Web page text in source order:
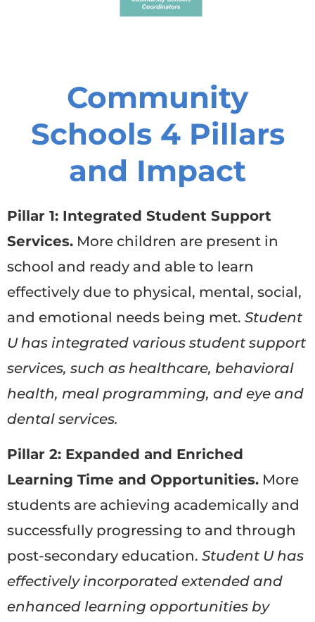
Community
Schools 4 Pillars
and Impact
Pillar 1: Integrated Student Support
Services. More children are present in
school and ready and able to learn
effectively due to physical, mental, social,
and emotional needs being met. Student
U has integrated various student support
services, such as healthcare, behavioral
health, meal programming, and eye and
dental services.
Pillar 2: Expanded and Enriched
Learning Time and Opportunities. More
students are achieving academically and
successfully progressing to and through
post-secondary education. Student U has
effectively incorporated extended and
enhanced learning opportunities by